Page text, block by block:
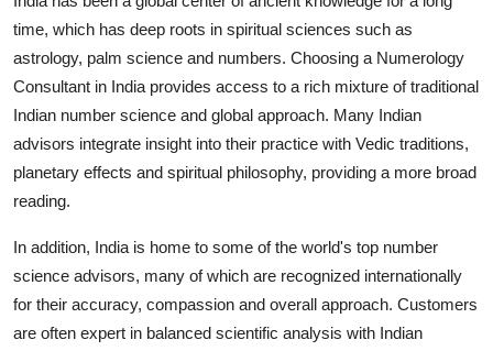
time, which has deep roots in spiritual sciences such as
astrology, palm science and numbers. Choosing a Numerology
Consultant in India provides access to a rich mixture of traditional
Indian number science and global approach. Many Indian
advisors integrate insight into their practice with Vedic traditions,
planetary effects and spiritual philosophy, providing a more broad
reading.
In addition, India is home to some of the world's top number
science advisors, many of which are recognized internationally
for their accuracy, compassion and overall approach. Customers
are often expert in balanced scientific analysis with Indian